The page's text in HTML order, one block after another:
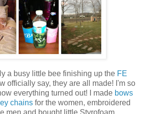
a busy little bee finishing up the FE
officially say, they are all made! I'm so
everything turned out! I made bows
chains for the women, embroidered